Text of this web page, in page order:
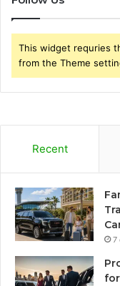
This widget requries
from the Theme
Recent
7